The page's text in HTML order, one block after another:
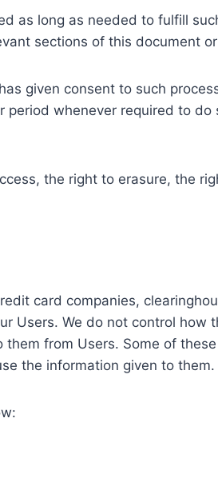
as long as needed to fulfill
sections of this document
given consent to such
whenever required to
the right to erasure, the
card companies,
Users. We do not control how
from Users. Some of
the information given to them.